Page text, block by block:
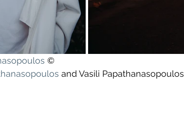
©
and Vasili Papathanasopoulos